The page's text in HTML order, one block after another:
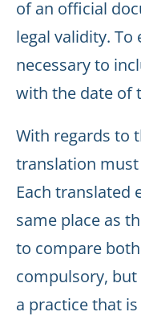
of an official
legal validity. To
necessary to
with the date of
With regards to
translation
Each translated
same place as
to compare
compulsory, but
a practice that